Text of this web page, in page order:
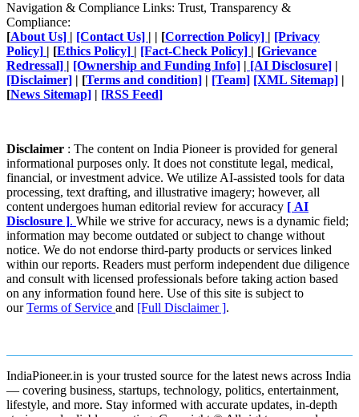
Navigation & Compliance Links: Trust, Transparency &
Compliance:
[About Us] | [Contact Us] | | [Correction Policy] | [Privacy
Policy] | [Ethics Policy] | [Fact-Check Policy] | [Grievance
Redressal] | [Ownership and Funding Info] | [AI Disclosure] |
[Disclaimer] | [Terms and condition] | [Team] [XML Sitemap] |
[News Sitemap] | [RSS Feed]
Disclaimer : The content on India Pioneer is provided for general
informational purposes only. It does not constitute legal, medical,
financial, or investment advice. We utilize AI-assisted tools for data
processing, text drafting, and illustrative imagery; however, all
content undergoes human editorial review for accuracy [ AI
Disclosure ]. While we strive for accuracy, news is a dynamic field;
information may become outdated or subject to change without
notice. We do not endorse third-party products or services linked
within our reports. Readers must perform independent due diligence
and consult with licensed professionals before taking action based
on any information found here. Use of this site is subject to
ourTerms of Service and [Full Disclaimer ].
IndiaPioneer.in is your trusted source for the latest news across India
— covering business, startups, technology, politics, entertainment,
lifestyle, and more. Stay informed with accurate updates, in-depth